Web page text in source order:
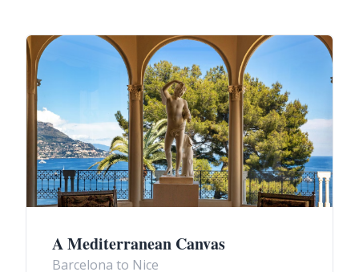
A Mediterranean Canvas
Barcelona to Nice